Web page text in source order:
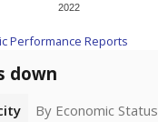
2022
Performance Reports
down
By Economic Status